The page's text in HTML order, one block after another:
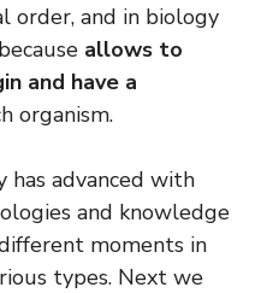
order, and in biology
allows to
and have a
organism.
has advanced with
and knowledge
moments in
types. Next we